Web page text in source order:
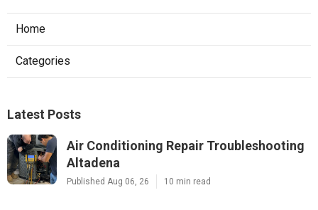
Home
Categories
Latest Posts
Air Conditioning Repair Troubleshooting
Altadena
Published Aug 06, 26 10 min read